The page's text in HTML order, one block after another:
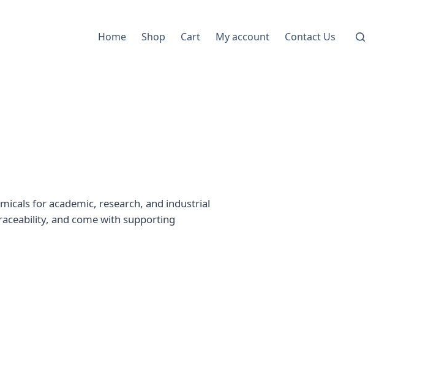
Home Shop Cart My account Contact Us
for academic, research, and industrial
and come with supporting